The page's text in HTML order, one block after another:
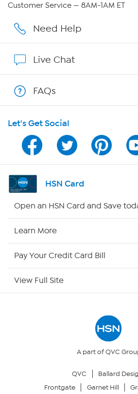
Affiliate Program
Program Guide
Channel Finder
Shop By Remote
Your Privacy Choices
Customer Service — 8AM-1AM ET
Need Help
Live Chat
FAQs
Let's Get Social
HSN Card
Open an HSN Card and Save
Learn More
Pay Your Credit Card Bill
View Full Site
A part of QVC
QVC
Ballard
Frontgate
Garnet Hill